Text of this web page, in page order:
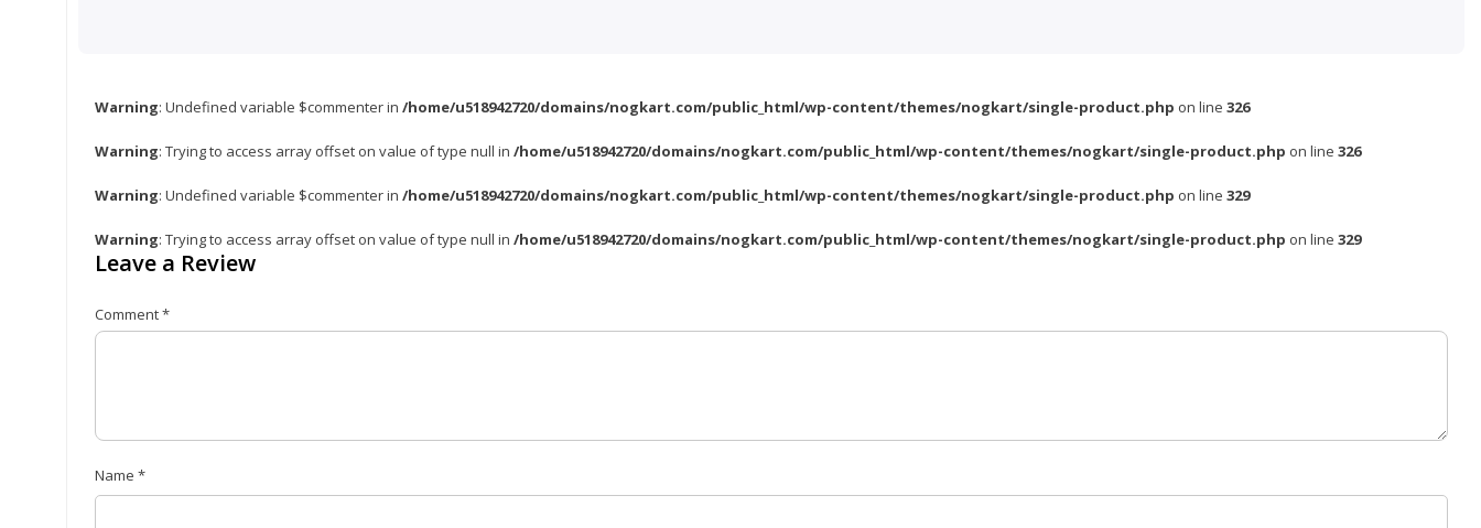
Warning: Undefined variable $commenter in /home/u518942720/domains/nogkart.com/public_html/wp-content/themes/nogkart/single-product.php on line 326
Warning: Trying to access array offset on value of type null in /home/u518942720/domains/nogkart.com/public_html/wp-content/themes/nogkart/single-product.php on line 326
Warning: Undefined variable $commenter in /home/u518942720/domains/nogkart.com/public_html/wp-content/themes/nogkart/single-product.php on line 329
Warning: Trying to access array offset on value of type null in /home/u518942720/domains/nogkart.com/public_html/wp-content/themes/nogkart/single-product.php on line 329
Leave a Review
Comment*
Name *